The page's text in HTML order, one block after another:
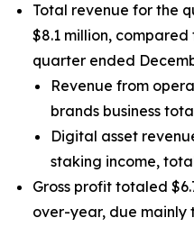
Total revenue for the
$8.1 million,
quarter ended
Revenue from
brands business
Digital asset
staking income,
Gross profit totaled
over-year, due